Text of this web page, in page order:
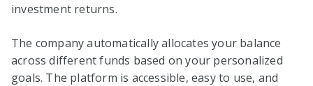
investment returns.
The company automatically allocates your balance
across different funds based on your personalized
goals. The platform is accessible, easy to use, and